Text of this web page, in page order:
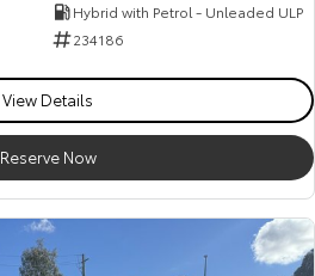
Hybrid with Petrol - Unleaded ULP
234186
View Details
Reserve Now